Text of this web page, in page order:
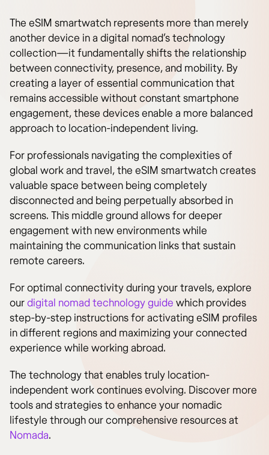
The eSIM smartwatch represents more than merely
another device in a digital nomad’s technology
collection—it fundamentally shifts the relationship
between connectivity, presence, and mobility. By
creating a layer of essential communication that
remains accessible without constant smartphone
engagement, these devices enable a more balanced
approach to location-independent living.
For professionals navigating the complexities of
global work and travel, the eSIM smartwatch creates
valuable space between being completely
disconnected and being perpetually absorbed in
screens. This middle ground allows for deeper
engagement with new environments while
maintaining the communication links that sustain
remote careers.
For optimal connectivity during your travels, explore
ourdigital nomad technology guide which provides
step-by-step instructions for activating eSIM profiles
in different regions and maximizing your connected
experience while working abroad.
The technology that enables truly location-
independent work continues evolving. Discover more
tools and strategies to enhance your nomadic
lifestyle through our comprehensive resources at
Nomada.